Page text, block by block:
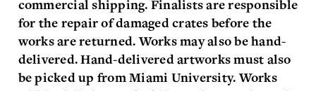
commercial shipping. Finalists areresponsible
for the repair of damaged crates before the
works are returned. Works may also be hand-
delivered. Hand-delivered artworks must also
be picked up from Miami University. Works